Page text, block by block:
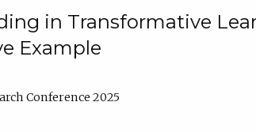
in Transformative
Example
Conference 2025